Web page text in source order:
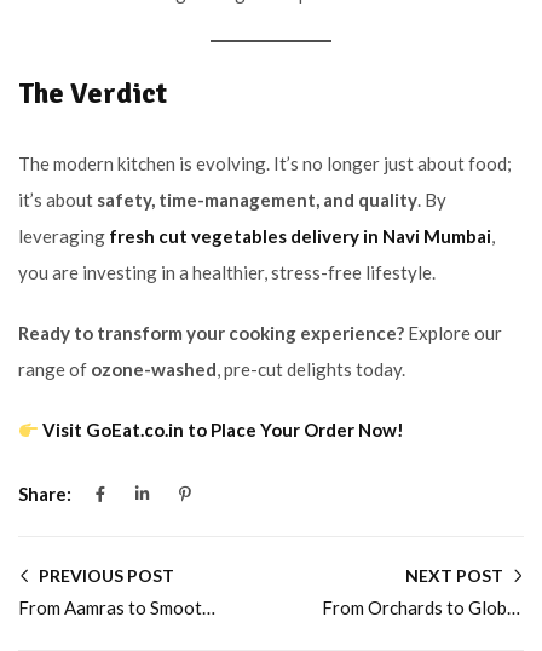
The Verdict
The modern kitchen is evolving. It’s no longer just about food;
it’s about safety, time-management, and quality. By
leveraging fresh cut vegetables delivery in Navi Mumbai,
you are investing in a healthier, stress-free lifestyle.
Ready to transform your cooking experience? Explore our
range of ozone-washed, pre-cut delights today.
Visit GoEat.co.in to Place Your Order Now!
Share:
PREVIOUS POST
From Aamras to Smoothies: Fresh Mango vs Mango Pulp for Daily Nutrition
NEXT POST
From Orchards to Global Tables: The MK Exports & GOEAT Mango Story